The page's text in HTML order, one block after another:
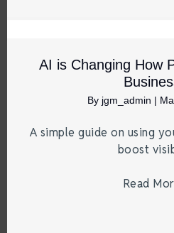
AI is Changing How
By jgm_admin |
A simple guide on using
boost
Read